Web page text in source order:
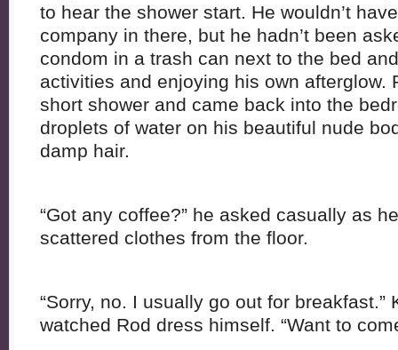
to hear the shower start. He wouldn’t
company in there, but he hadn’t been
condom in a trash can next to the bed
activities and enjoying his own afterglow.
short shower and came back into the
droplets of water on his beautiful nude
damp hair.
“Got any coffee?” he asked casually as
scattered clothes from the floor.
“Sorry, no. I usually go out for breakfast.”
watched Rod dress himself. “Want to